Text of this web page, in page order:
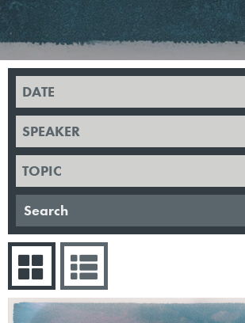
DATE
SPEAKER
TOPIC